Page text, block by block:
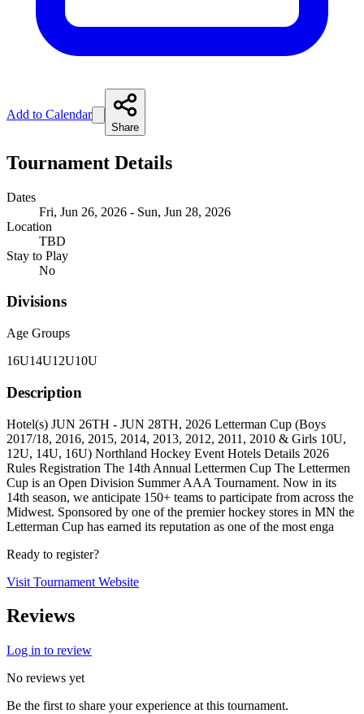
Add to Calendar
Share
Tournament Details
Dates
Fri, Jun 26, 2026 - Sun, Jun 28, 2026
Location
TBD
Stay to Play
No
Divisions
Age Groups
16U14U12U10U
Description
Hotel(s) JUN 26TH - JUN 28TH, 2026 Letterman Cup (Boys
2017/18, 2016, 2015, 2014, 2013, 2012, 2011, 2010 & Girls 10U,
12U, 14U, 16U) Northland Hockey Event Hotels Details 2026
Rules Registration The 14th Annual Lettermen Cup The Lettermen
Cup is an Open Division Summer AAA Tournament. Now in its
14th season, we anticipate 150+ teams to participate from across the
Midwest. Sponsored by one of the premier hockey stores in MN the
Letterman Cup has earned its reputation as one of the most enga
Ready to register?
Visit Tournament Website
Reviews
Log in to review
No reviews yet
Be the first to share your experience at this tournament.